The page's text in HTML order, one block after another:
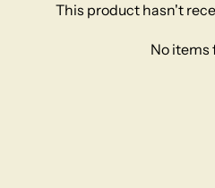
This product hasn't
No items